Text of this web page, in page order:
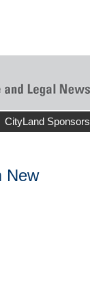
CityLand Sponsors
New